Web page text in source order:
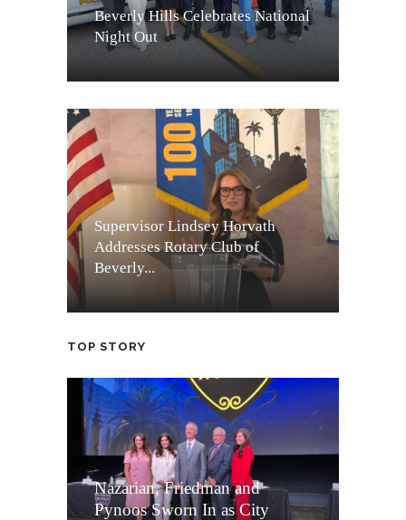
Beverly Hills Celebrates National
Night Out
Supervisor Lindsey Horvath
Addresses Rotary Club of
Beverly...
TOP STORY
Nazarian, Friedman and
Pynoos Sworn In as City